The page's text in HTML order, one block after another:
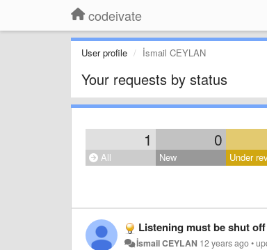
codeivate
User profile İsmail CEYLAN
Your requests by status
1 0
All New Under
Listening must be shut
İsmail CEYLAN 12 years ago•